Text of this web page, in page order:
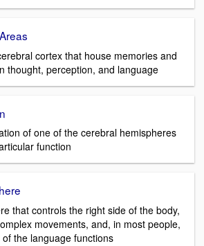
cortex that house memories and
thought, perception, and language
of one of the cerebral hemispheres
function
that controls the right side of the body,
movements, and, in most people,
the language functions